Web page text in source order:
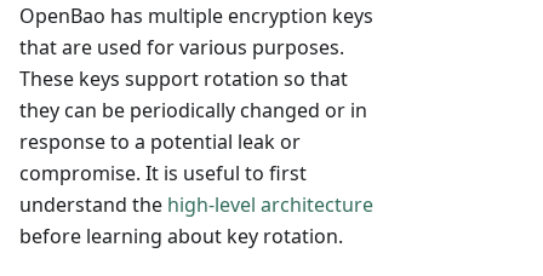
OpenBao has multiple encryption keys
that are used for various purposes.
These keys support rotation so that
they can be periodically changed or in
response to a potential leak or
compromise. It is useful to first
understand the high-level architecture
before learning about key rotation.